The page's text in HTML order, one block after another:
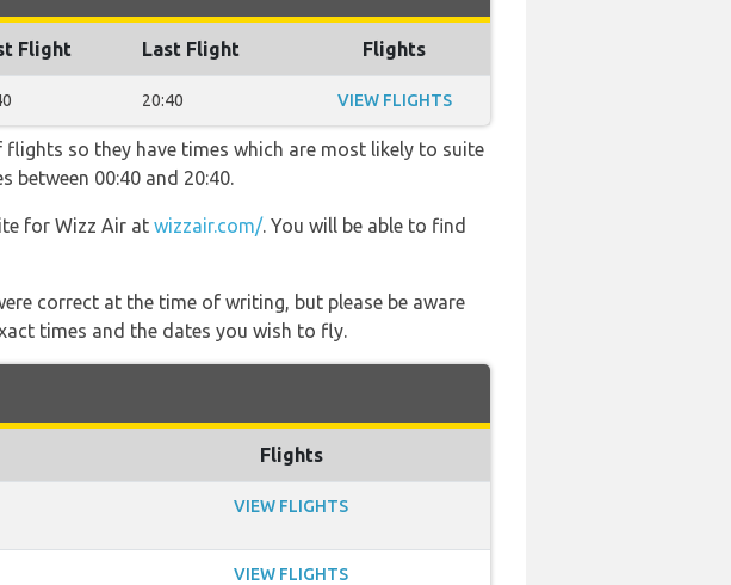
Flight Last Flight Flights
20:40 VIEW FLIGHTS
so they have times which are most likely to suite
00:40 and 20:40.
for Wizz Air at wizzair.com/. You will be able to find
correct at the time of writing, but please be aware
times and the dates you wish to fly.
Flights
VIEW FLIGHTS
VIEW FLIGHTS